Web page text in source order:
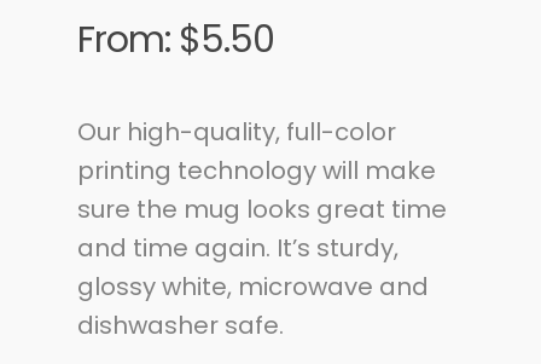
From: $5.50
Our high-quality, full-color
printing technology will make
sure the mug looks great time
and time again. It’s sturdy,
glossy white, microwave and
dishwasher safe.